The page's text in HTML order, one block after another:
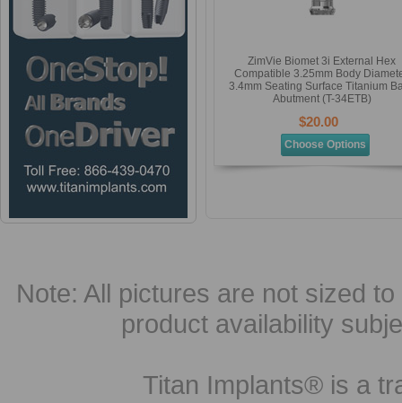
ZimVie Biomet 3i External Hex
Compatible 3.25mm Body
3.4mm Seating Surface Titanium
Abutment (T-34ETB)
$20.00
Choose Options
Note: All pictures are not sized
product availability
Titan Implants® is a